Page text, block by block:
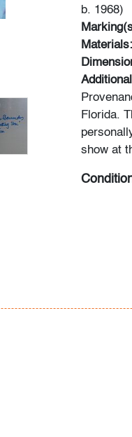
b. 1968)
Materials:
Florida.
show at
Beach
photos,
issues